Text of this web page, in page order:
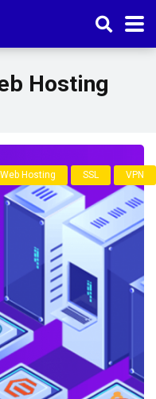
Hosting
Hosting SSL VPN